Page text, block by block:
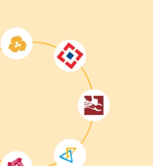
career in data
We will teach you
chaining pipelines.